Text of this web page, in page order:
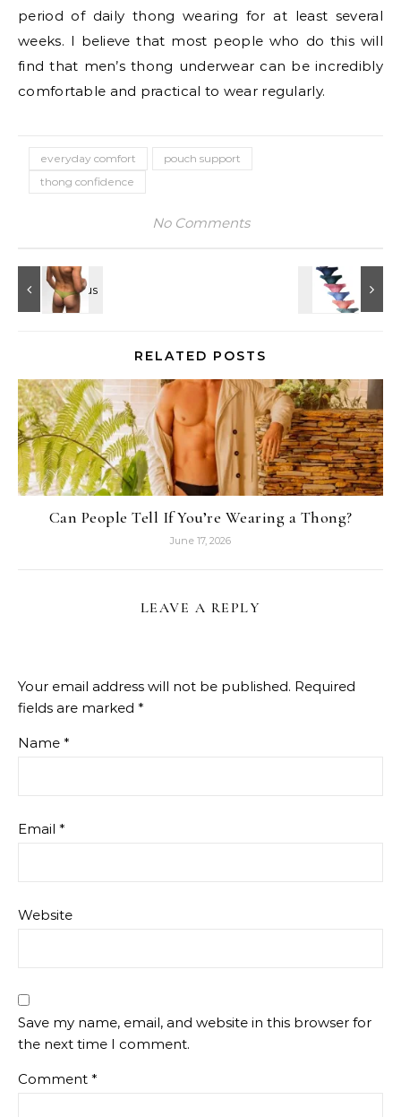
period of daily thong wearing for at least several
weeks. I believe that most people who do this will
find that men’s thong underwear can be incredibly
comfortable and practical to wear regularly.
everyday comfort
pouch support
thong confidence
No Comments
RELATED POSTS
Can People Tell If You’re Wearing a Thong?
June 17, 2026
LEAVE A REPLY
Your email address will not be published. Required
fields are marked *
Name *
Email *
Website
Save my name, email, and website in this browser for
the next time I comment.
Comment *